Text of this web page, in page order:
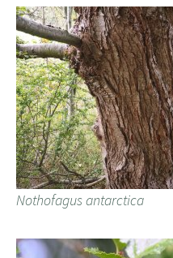
Nothofagus antarctica